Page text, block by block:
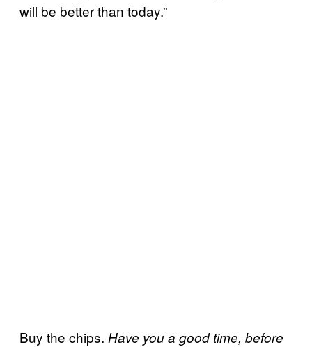
will be better than today.”
Buy the chips. Have you a good time, before